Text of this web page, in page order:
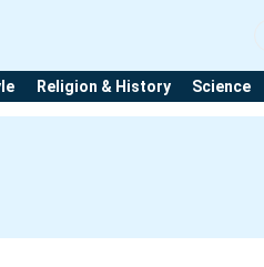
Religion & History Science